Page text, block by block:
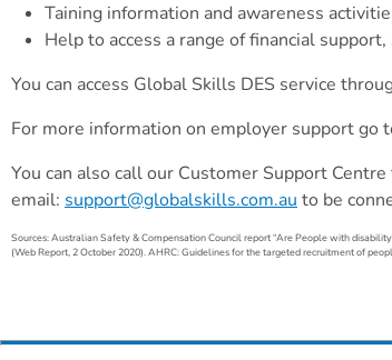
Taining information and awareness
Help to access a range of financial
You can access Global Skills DES service
For more information on employer support go
You can also call our Customer Support
email: support@globalskills.com.au to be
Sources: Australian Safety & Compensation Council report “Are People with
(Web Report, 2 October 2020). AHRC: Guidelines for the targeted recruitment of